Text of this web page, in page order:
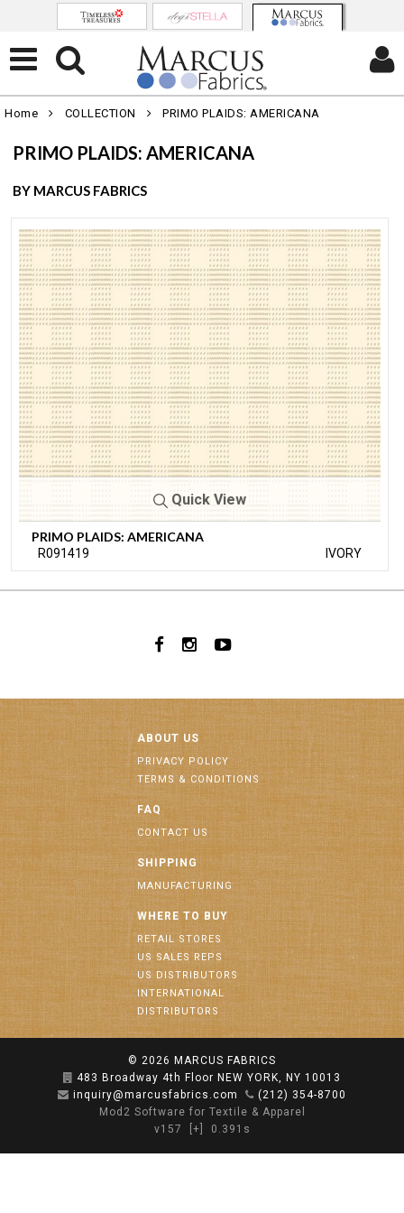
Home COLLECTION PRIMO PLAIDS: AMERICANA
PRIMO PLAIDS: AMERICANA
BY MARCUS FABRICS
Quick View
PRIMO PLAIDS: AMERICANA
R091419 IVORY
ABOUT US
PRIVACY POLICY
TERMS & CONDITIONS
FAQ
CONTACT US
SHIPPING
MANUFACTURING
WHERE TO BUY
RETAIL STORES
US SALES REPS
US DISTRIBUTORS
INTERNATIONAL
DISTRIBUTORS
© 2026 MARCUS FABRICS
483 Broadway 4th Floor NEW YORK, NY 10013
inquiry@marcusfabrics.com
(212) 354-8700
Mod2 Software for Textile & Apparel
v157
[+] 0.391s